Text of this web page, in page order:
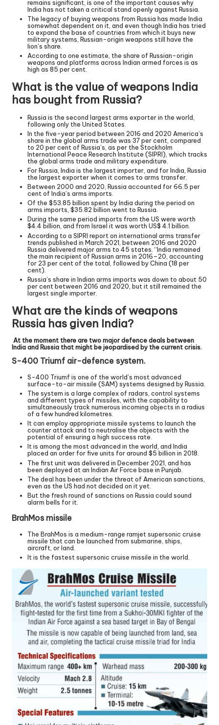
remains significant, is one of the important causes why
India has not taken a critical stand openly against Russia.
The legacy of buying weapons from Russia has made India
somewhat dependent on it, and even though India has tried
to expand the base of countries from which it buys new
military systems, Russian-origin weapons still have the
lion’s share.
According to one estimate, the share of Russian-origin
weapons and platforms across Indian armed forces is as
high as 85 per cent.
What is the value of weapons India
has bought from Russia?
Russia is the second largest arms exporter in the world,
following only the United States.
In the five-year period between 2016 and 2020 America’s
share in the global arms trade was 37 per cent, compared
to 20 per cent of Russia’s, as per the Stockholm
International Peace Research Institute (SIPRI), which tracks
the global arms trade and military expenditure.
For Russia, India is the largest importer, and for India, Russia
the largest exporter when it comes to arms transfer.
Between 2000 and 2020, Russia accounted for 66.5 per
cent of India’s arms imports.
Of the $53.85 billion spent by India during the period on
arms imports, $35.82 billion went to Russia.
During the same period imports from the US were worth
$4.4 billion, and from Israel it was worth US$ 4.1 billion.
According to a SIPRI report on international arms transfer
trends published in March 2021, between 2016 and 2020
Russia delivered major arms to 45 states. “India remained
the main recipient of Russian arms in 2016–20, accounting
for 23 per cent of the total, followed by China (18 per
cent).
Russia’s share in Indian arms imports was down to about 50
per cent between 2016 and 2020, but it still remained the
largest single importer.
What are the kinds of weapons
Russia has given India?
At the moment there are two major defence deals between
India and Russia that might be jeopardised by the current crisis.
S-400 Triumf air-defence system.
S-400 Triumf is one of the world’s most advanced
surface-to-air missile (SAM) systems designed by Russia.
The system is a large complex of radars, control systems
and different types of missiles, with the capability to
simultaneously track numerous incoming objects in a radius
of a few hundred kilometres.
It can employ appropriate missile systems to launch the
counter attack and to neutralise the objects with the
potential of ensuring a high success rate.
It is among the most advanced in the world, and India
placed an order for five units for around $5 billion in 2018.
The first unit was delivered in December 2021, and has
been deployed at an Indian Air Force base in Punjab.
The deal has been under the threat of American sanctions,
even as the US had not decided on it yet.
But the fresh round of sanctions on Russia could sound
alarm bells for it.
BrahMos missile
The BrahMos is a medium-range ramjet supersonic cruise
missile that can be launched from submarine, ships,
aircraft, or land.
It is the fastest supersonic cruise missile in the world.